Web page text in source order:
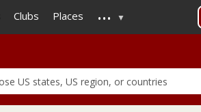
to
main
Clubs Places ...